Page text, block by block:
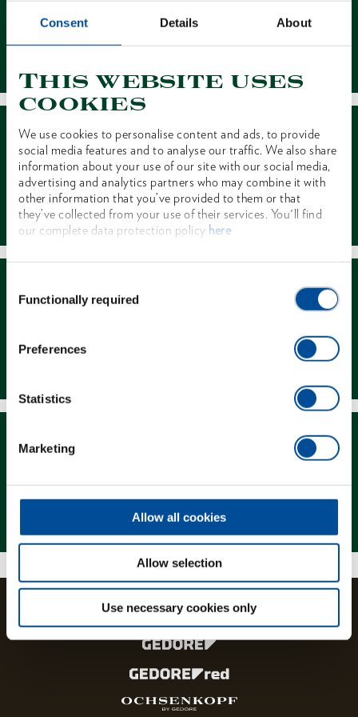
Consent Details About
This website uses
cookies
We use cookies to personalise content and ads, to provide
social media features and to analyse our traffic. We also share
information about your use of our site with our social media,
advertising and analytics partners who may combine it with
other information that you’ve provided to them or that
they’ve collected from your use of their services. You'll find
our complete data protection policy here
Selection
Functionally required
Preferences
Statistics
Marketing
Allow all cookies
Allow selection
Use necessary cookies only
Contact
Dealer Search
Magazine
The brands and product lines of the GEDORE Group